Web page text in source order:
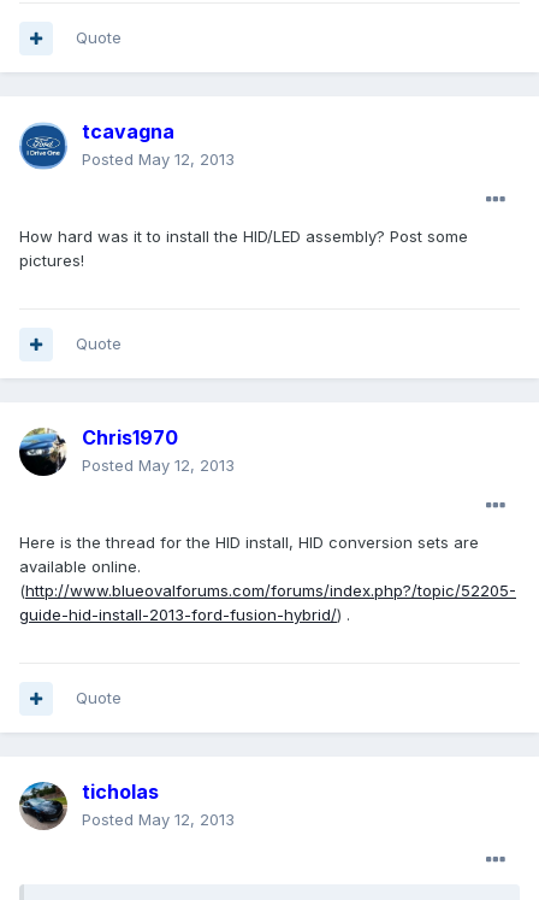
Quote
tcavagna
Posted May 12, 2013
How hard was it to install the HID/LED assembly? Post some
pictures!
Quote
Chris1970
Posted May 12, 2013
Here is the thread for the HID install, HID conversion sets are
available online.
(http://www.blueovalforums.com/forums/index.php?/topic/52205-
guide-hid-install-2013-ford-fusion-hybrid/) .
Quote
ticholas
Posted May 12, 2013